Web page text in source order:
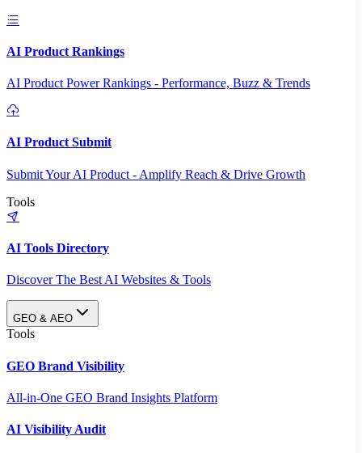
AI Product Rankings
AI Product Power Rankings - Performance, Buzz & Trends
AI Product Submit
Submit Your AI Product - Amplify Reach & Drive Growth
Tools
AI Tools Directory
Discover The Best AI Websites & Tools
GEO & AEO
Tools
GEO Brand Visibility
All-in-One GEO Brand Insights Platform
AI Visibility Audit